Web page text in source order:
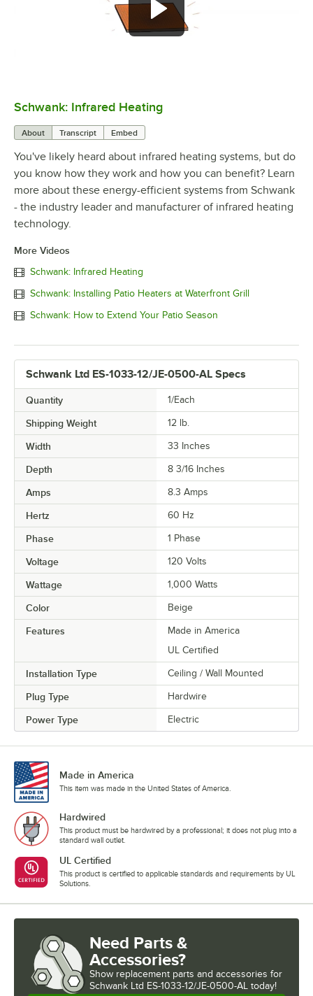
0:00
Schwank: Infrared Heating
About Transcript Embed
You've likely heard about infrared heating systems, but do
you know how they work and how you can benefit? Learn
more about these energy-efficient systems from Schwank
- the industry leader and manufacturer of infrared heating
technology.
More Videos
Schwank: Infrared Heating
Schwank: Installing Patio Heaters at Waterfront Grill
Schwank: How to Extend Your Patio Season
Schwank Ltd ES-1033-12/JE-0500-AL Specs
Quantity 1/Each
Shipping Weight 12 lb.
Width 33 Inches
Depth 8 3/16 Inches
Amps 8.3 Amps
Hertz 60 Hz
Phase 1 Phase
Voltage 120 Volts
Wattage 1,000 Watts
Color Beige
Features
Made in America
UL Certified
Installation Type Ceiling / Wall Mounted
Plug Type Hardwire
Power Type Electric
Made in America
This item was made in the United States of America.
Hardwired
This product must be hardwired by a professional; it does not plug into a
standard wall outlet.
UL Certified
This product is certified to applicable standards and requirements by UL
Solutions.
Need Parts &
Accessories?
Show replacement parts and accessories for
Schwank Ltd ES-1033-12/JE-0500-AL today!